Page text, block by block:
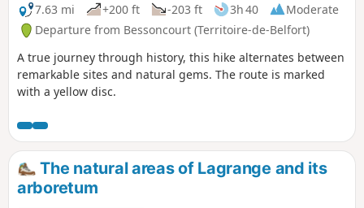
7.63 mi
+200 ft -203 ft 3h 40
Moderate
Departure from Bessoncourt (Territoire-de-Belfort)
A true journey through history, this hike alternates between
remarkable sites and natural gems. The route is marked
with a yellow disc.
The natural areas of Lagrange and its
arboretum